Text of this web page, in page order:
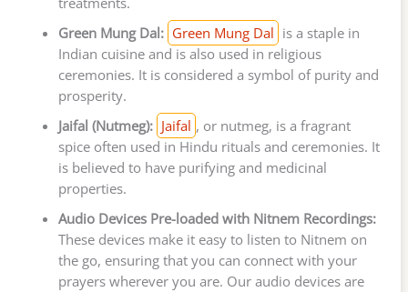
Green Mung Dal: Green Mung Dal is a staple in
Indian cuisine and is also used in religious
ceremonies. It is considered a symbol of purity and
prosperity.
Jaifal (Nutmeg): Jaifal , or nutmeg, is a fragrant
spice often used in Hindu rituals and ceremonies. It
is believed to have purifying and medicinal
properties.
Audio Devices Pre-loaded with Nitnem Recordings:
These devices make it easy to listen to Nitnem on
the go, ensuring that you can connect with your
prayers wherever you are. Our audio devices are